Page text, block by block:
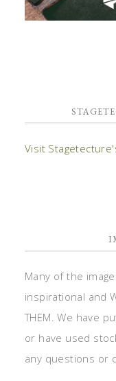
Visit
Many of the
inspirational and
THEM. We have
or have used
any questions or